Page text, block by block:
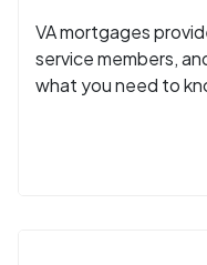
VA mortgages
service members,
what you need to